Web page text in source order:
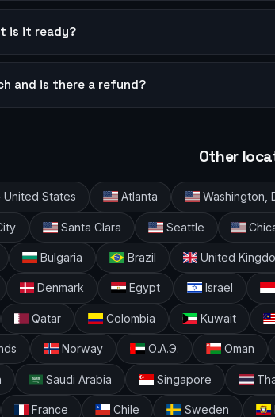
is it ready?
and is there a refund?
Other
States Atlanta Washington,
Santa Clara Seattle
Bulgaria Brazil United
Denmark Egypt Israel
Qatar Colombia Kuwait
Norway О.А.Э. Oman
Saudi Arabia Singapore
France Chile Sweden